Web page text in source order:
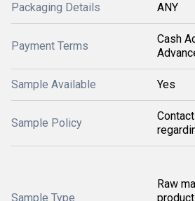
Packaging Details ANY
Payment Terms
Cash
Sample Available Yes
Sample Policy
Sample Type
Raw